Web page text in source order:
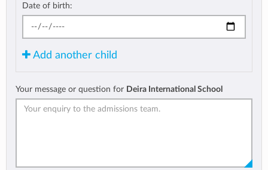
Date of birth:
Add another child
Your message or question for Deira International School